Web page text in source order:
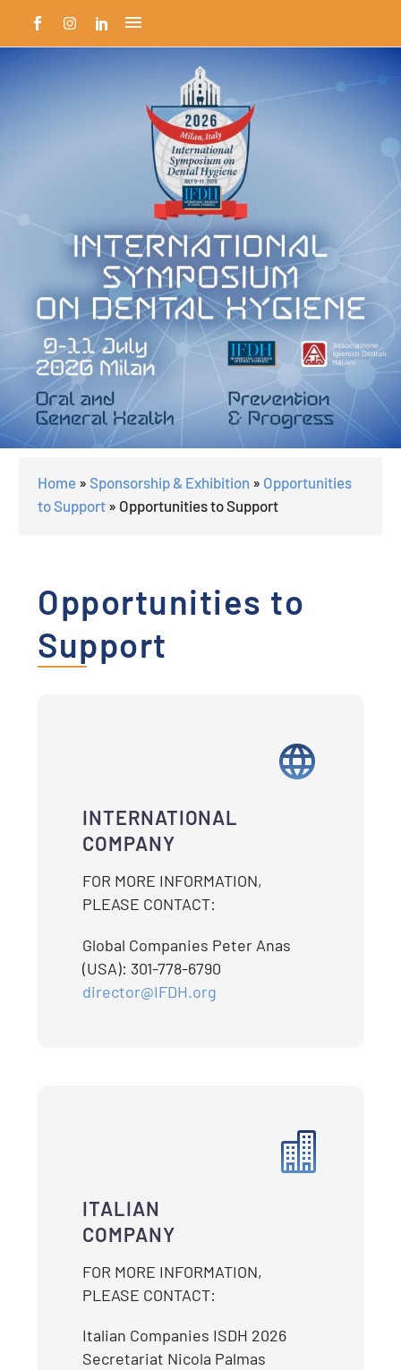
Home » Sponsorship & Exhibition » Opportunities
to Support » Opportunities to Support
Opportunities to
Support
INTERNATIONAL
COMPANY
FOR MORE INFORMATION,
PLEASE CONTACT:
Global Companies Peter Anas
(USA): 301-778-6790
director@IFDH.org
ITALIAN
COMPANY
FOR MORE INFORMATION,
PLEASE CONTACT:
Italian Companies ISDH 2026
Secretariat Nicola Palmas